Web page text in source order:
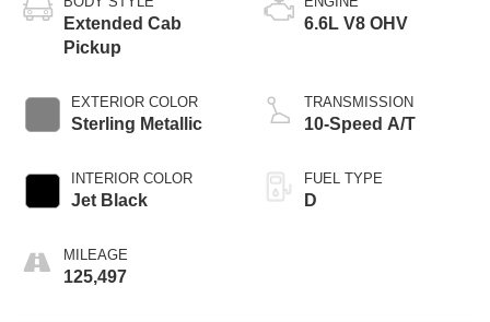
Extended Cab
Pickup
EXTERIOR COLOR
Sterling Metallic
INTERIOR COLOR
Jet Black
MILEAGE
125,497
6.6L V8 OHV
TRANSMISSION
10-Speed A/T
FUEL TYPE
D